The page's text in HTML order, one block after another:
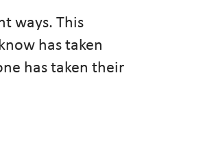
ways. This
has taken
has taken their